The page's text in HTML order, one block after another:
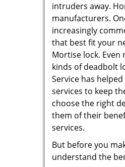
intruders away.
manufacturers.
increasingly
that best fit your
Mortise lock.
kinds of deadbolt
Service has
services to keep
choose the right
them of their
services.
But before you
understand the